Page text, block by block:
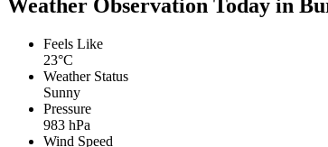
Weather Observation Today in
Feels Like
23°C
Weather Status
Sunny
Pressure
983 hPa
Wind Speed